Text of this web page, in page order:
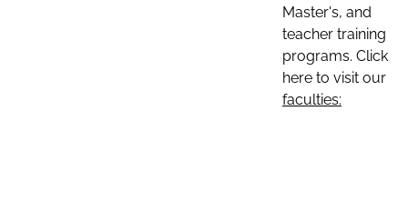
Master's, and
teacher training
programs. Click
here to visit our
faculties: